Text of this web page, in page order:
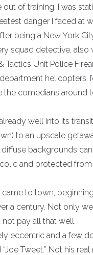
of training, I was
danger I faced at
being a New York
squad detective,
Tactics Unit Police
helicopters.
the comedians
well into its
to an upscale
backgrounds
and protected
came to town,
a century. Not only
pay all that well.
eccentric and a few
Tweet.” Not his